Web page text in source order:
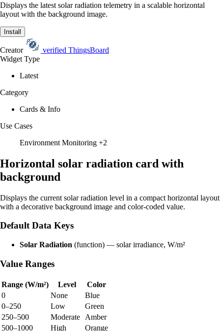
Displays the latest solar radiation telemetry in a scalable horizontal
layout with the background image.
Install
Creator verified ThingsBoard
Widget Type
Latest
Category
Cards & Info
Use Cases
Environment Monitoring +2
Horizontal solar radiation card with
background
Displays the current solar radiation level in a compact horizontal layout
with a decorative background image and color-coded value.
Default Data Keys
Solar Radiation (function) — solar irradiance, W/m²
Value Ranges
Range (W/m²) Level
Color
0
None
Blue
0–250
Low
Green
250–500
Moderate
Amber
500–1000
High Orange